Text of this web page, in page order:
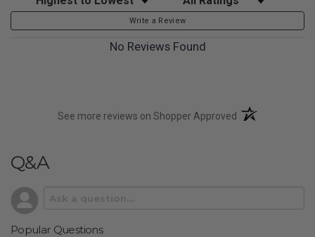
Write a Review
No Reviews Found
See more reviews on Shopper Approved (opens in a new
Q&A
Popular Questions